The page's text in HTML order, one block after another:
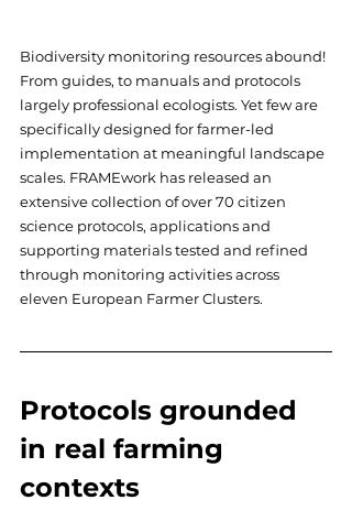
Biodiversity monitoring resources abound!
From guides, to manuals and protocols
largely professional ecologists. Yet few are
specifically designed for farmer-led
implementation at meaningful landscape
scales. FRAMEwork has released an
extensive collection of over 70 citizen
science protocols, applications and
supporting materials tested and refined
through monitoring activities across
eleven European Farmer Clusters.
Protocols grounded
in real farming
contexts